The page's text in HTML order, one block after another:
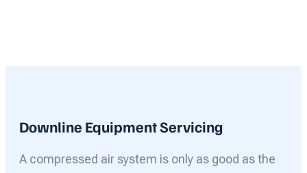
Downline Equipment Servicing
A compressed air system is only as good as the